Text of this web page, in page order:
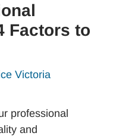
Factors to
Victoria
professional
and